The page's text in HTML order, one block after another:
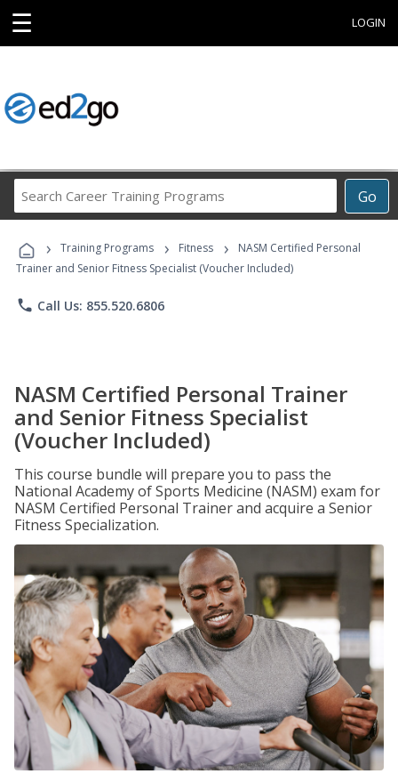
☰ LOGIN
Go
Career
Programs
› Training Programs › Fitness ›
NASM Certified Personal
Trainer and Senior Fitness Specialist (Voucher Included)
phone Call Us: 855.520.6806
NASM Certified Personal Trainer
and Senior Fitness Specialist
(Voucher Included)
This course bundle will prepare you to pass the
National Academy of Sports Medicine (NASM) exam for
NASM Certified Personal Trainer and acquire a Senior
Fitness Specialization.